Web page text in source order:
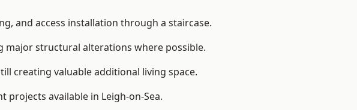
and access installation through a staircase.
structural alterations where possible.
creating valuable additional living space.
available in Leigh-on-Sea.